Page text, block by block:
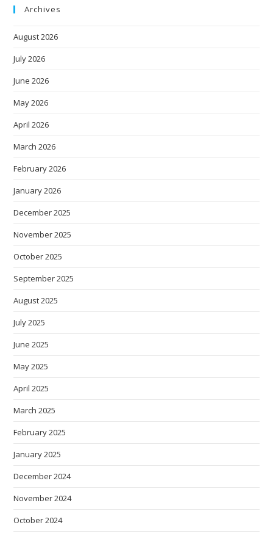
Archives
August 2026
July 2026
June 2026
May 2026
April 2026
March 2026
February 2026
January 2026
December 2025
November 2025
October 2025
September 2025
August 2025
July 2025
June 2025
May 2025
April 2025
March 2025
February 2025
January 2025
December 2024
November 2024
October 2024